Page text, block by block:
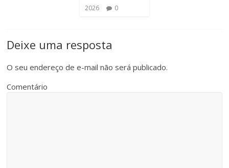
2026
0
Deixe uma resposta
O seu endereço de e-mail não será publicado.
Comentário